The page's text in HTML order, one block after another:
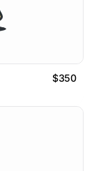
$350